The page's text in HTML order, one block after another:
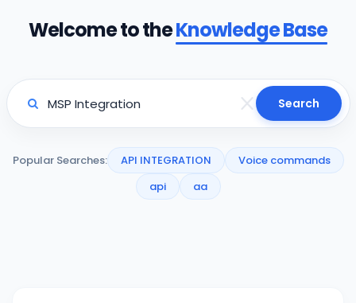
Welcome to theKnowledge Base
Search
Popular Searches: API INTEGRATION
Voice commands
api
aa